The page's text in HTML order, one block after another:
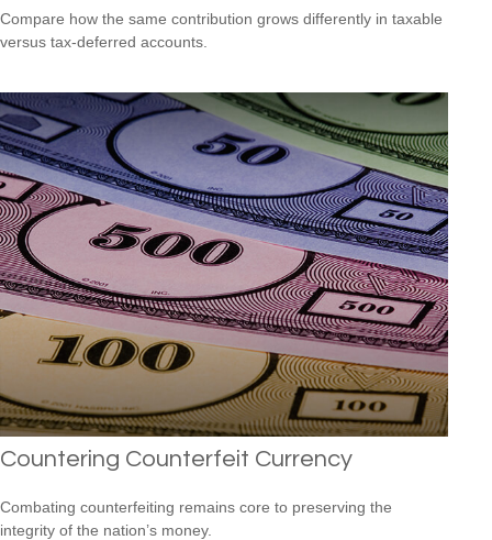
Compare how the same contribution grows differently in taxable
versus tax-deferred accounts.
Countering Counterfeit Currency
Combating counterfeiting remains core to preserving the
integrity of the nation’s money.